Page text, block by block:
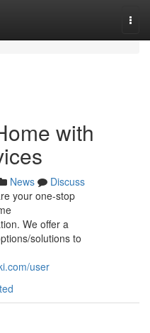
with
News
Discuss
your one-stop
We offer a
solutions to
user